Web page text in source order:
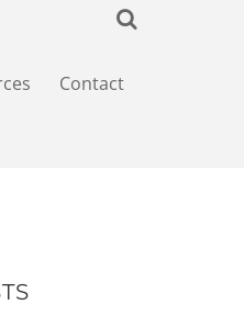
Contact